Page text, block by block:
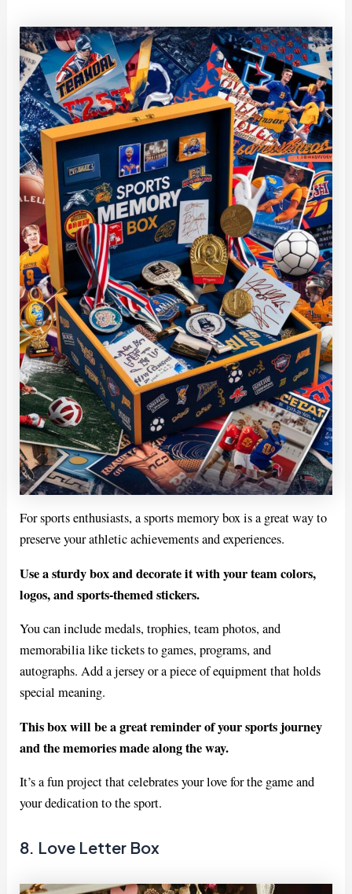
For sports enthusiasts, a sports memory box is a great way to
preserve your athletic achievements and experiences.
Use a sturdy box and decorate it with your team colors,
logos, and sports-themed stickers.
You can include medals, trophies, team photos, and
memorabilia like tickets to games, programs, and
autographs. Add a jersey or a piece of equipment that holds
special meaning.
This box will be a great reminder of your sports journey
and the memories made along the way.
It’s a fun project that celebrates your love for the game and
your dedication to the sport.
8. Love Letter Box